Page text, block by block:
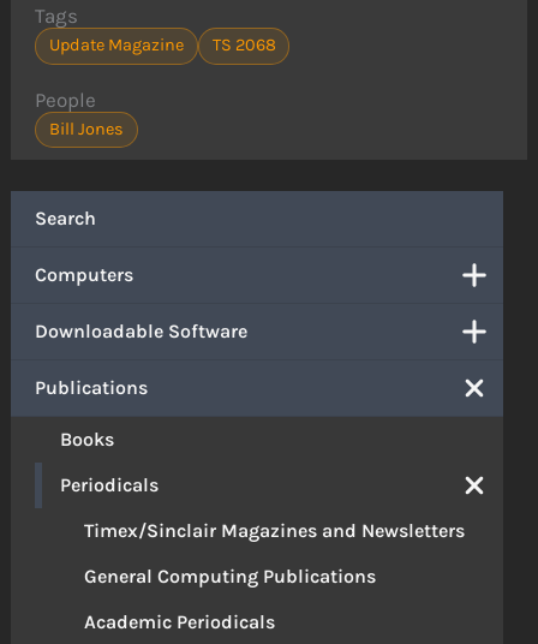
Search
Computers
Downloadable Software
Publications
Books
Periodicals
Timex/Sinclair Magazines and Newsletters
General Computing Publications
Academic Periodicals
Tags
Update Magazine TS 2068
People
Bill Jones